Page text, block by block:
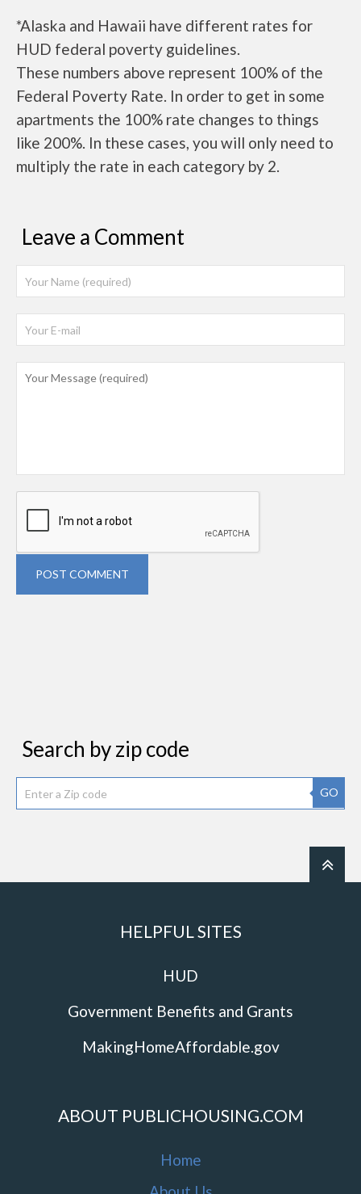
*Alaska and Hawaii have different rates for
HUD federal poverty guidelines.
These numbers above represent 100% of the
Federal Poverty Rate. In order to get in some
apartments the 100% rate changes to things
like 200%. In these cases, you will only need to
multiply the rate in each category by 2.
Leave a Comment
POST COMMENT
Search by zip code
GO
HELPFUL SITES
HUD
Government Benefits and Grants
MakingHomeAffordable.gov
ABOUT PUBLICHOUSING.COM
Home